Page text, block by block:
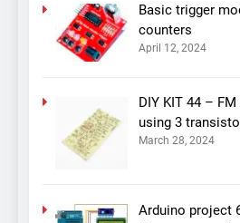
Basic trigger
counters
April 12, 2024
DIY KIT 44 –
using 3
March 28, 2024
Arduino project